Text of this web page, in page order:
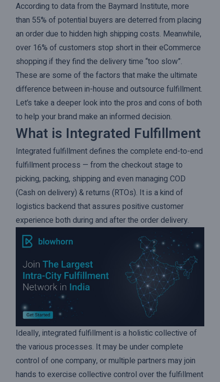
According to data from the Baymard Institute, more
than 55% of potential buyers are deterred from placing
an order due to hidden high shipping costs. Meanwhile,
over 16% of customers stop short in their eCommerce
shopping if they find the delivery time “too slow”.
These are some of the factors that make the ultimate
difference between in-house and outsource fulfillment.
Let’s take a deeper look into the pros and cons of both
to help your brand make an informed decision.
What is Integrated Fulfillment
Integrated fulfillment defines the complete end-to-end
fulfillment process — from the checkout stage to
picking, packing, shipping and even managing COD
(Cash on delivery) & returns (RTOs). It is a kind of
logistics backend that assures positive customer
experience both during and after the order delivery.
Ideally, integrated fulfillment is a holistic collective of
the various processes. It may be under complete
control of one company, or multiple partners may join
hands to exercise collective control over the fulfillment